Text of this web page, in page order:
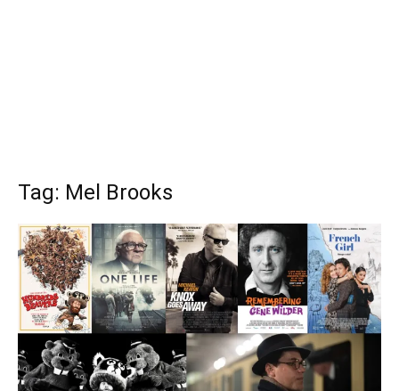
Tag: Mel Brooks